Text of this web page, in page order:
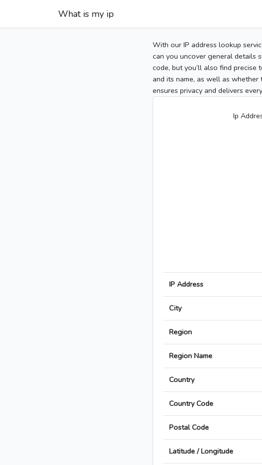
What is my ip
With our IP address lookup
can you uncover general details
code, but you’ll also find precise
and its name, as well as
ensures privacy and delivers
Ip
IP Address
City
Region
Region Name
Country
Country Code
Postal Code
Latitude / Longitude